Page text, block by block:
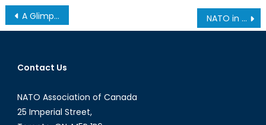
Post
navigation
A Glimpse into Locked Shields 2019 NATO in the Black Sea
Contact Us
NATO Association of Canada
25 Imperial Street,